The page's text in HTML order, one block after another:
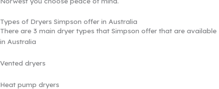
Types of Dryers Simpson offer in Australia
There are 3 main dryer types that Simpson offer that are available
in Australia
Vented dryers
Heat pump dryers